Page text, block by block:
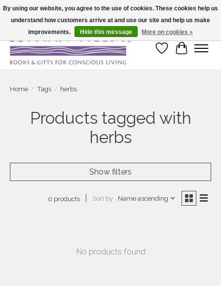
Large selection of products and fast shipping!
Wish List
Cart
Home / Tags / herbs
Products tagged with
herbs
Show filters
0 products Sort by Name ascending
No products found
By using our website, you agree to the use of cookies. These cookies help us
understand how customers arrive at and use our site and help us make
improvements.
Hide this message More on cookies »